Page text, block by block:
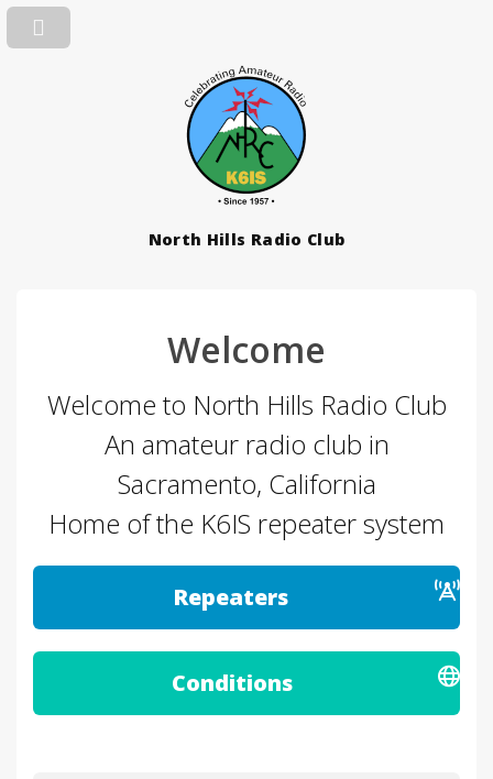
North Hills Radio Club
Welcome
Welcome to North Hills Radio Club
An amateur radio club in
Sacramento, California
Home of the K6IS repeater system
Repeaters
Conditions